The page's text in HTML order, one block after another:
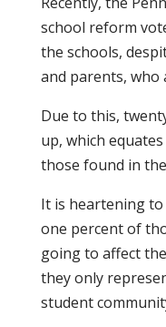
school reform
the schools,
and parents, who
Due to this,
up, which
those found in
It is heartening
one percent of
going to affect
they only
student